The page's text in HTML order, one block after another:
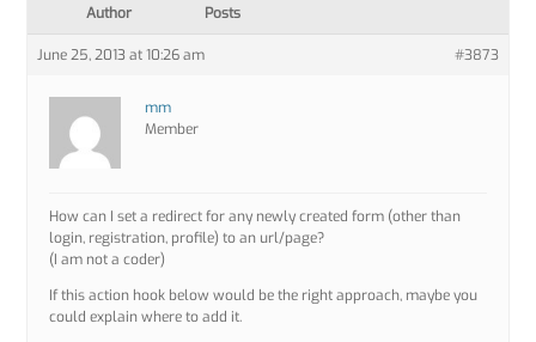
Author Posts
June 25, 2013 at 10:26 am #3873
mm
Member
How can I set a redirect for any newly created form (other than
login, registration, profile) to an url/page?
(I am not a coder)
If this action hook below would be the right approach, maybe you
could explain where to add it.